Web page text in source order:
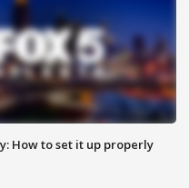
How to set it up properly